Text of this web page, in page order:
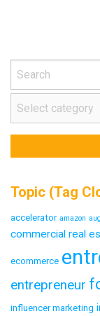
Topic (Tag
accelerator amazon
commercial real
ecommerce
entrepreneur
influencer marketing